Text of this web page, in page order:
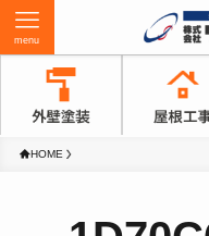
menu
HOME